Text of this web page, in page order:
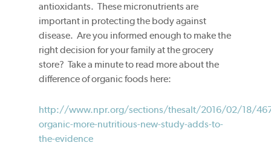
antioxidants. These micronutrients are
important in protecting the body against
disease. Are you informed enough to make the
right decision for your family at the grocery
store? Take a minute to read more about the
difference of organic foods here:
http://www.npr.org/sections/thesalt/2016/02/18/
organic-more-nutritious-new-study-adds-to-
the-evidence